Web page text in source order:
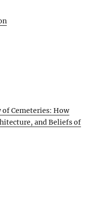
of Cemeteries: How
and Beliefs of